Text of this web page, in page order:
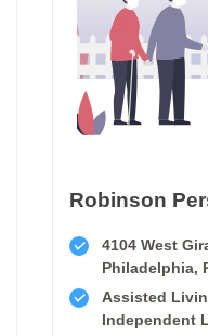
Robinson
4104 West
Philadelphia,
Assisted
Independent